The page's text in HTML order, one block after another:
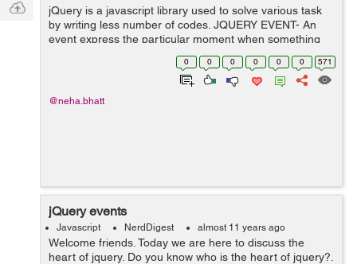
jQuery is a javascript library used to solve various task
by writing less number of codes. JQUERY EVENT- An
event express the particular moment when something
happens. List of events:- Mouse Events Keyboard
0 0 0 0 0 0 571
@neha.bhatt
jQuery events
Javascript NerdDigest almost 11 years ago
Welcome friends. Today we are here to discuss the
heart of jquery. Do you know who is the heart of jquery?.
Ask